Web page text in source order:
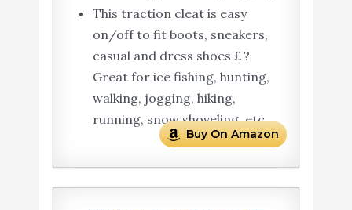
This traction cleat is easy
on/off to fit boots, sneakers,
casual and dress shoes￡?
Great for ice fishing, hunting,
walking, jogging, hiking,
running, snow shoveling, etc.
Buy On Amazon